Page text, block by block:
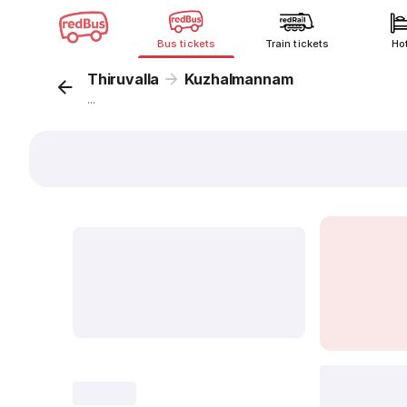
Bus tickets Train tickets
Thiruvalla Kuzhalmannam
...